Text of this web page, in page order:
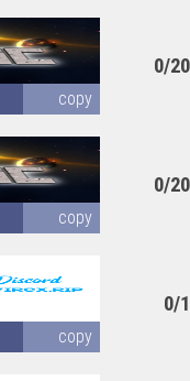
copy
0/
copy
0/
copy
0/1